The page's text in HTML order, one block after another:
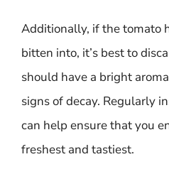
Additionally, if the tomato
bitten into, it’s best to
should have a bright
signs of decay. Regularly
can help ensure that you
freshest and tastiest.